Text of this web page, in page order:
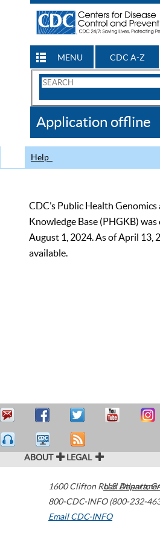
MENU CDC A-Z
Search
CDC
Application offline
Help
CDC’s Public Health
Knowledge Base (PHGKB)
August 1, 2024. As of April 13,
available.
ABOUT LEGAL
1600 Clifton Road Atlanta,
800-CDC-INFO (800-232-
Email CDC-INFO
U.S.